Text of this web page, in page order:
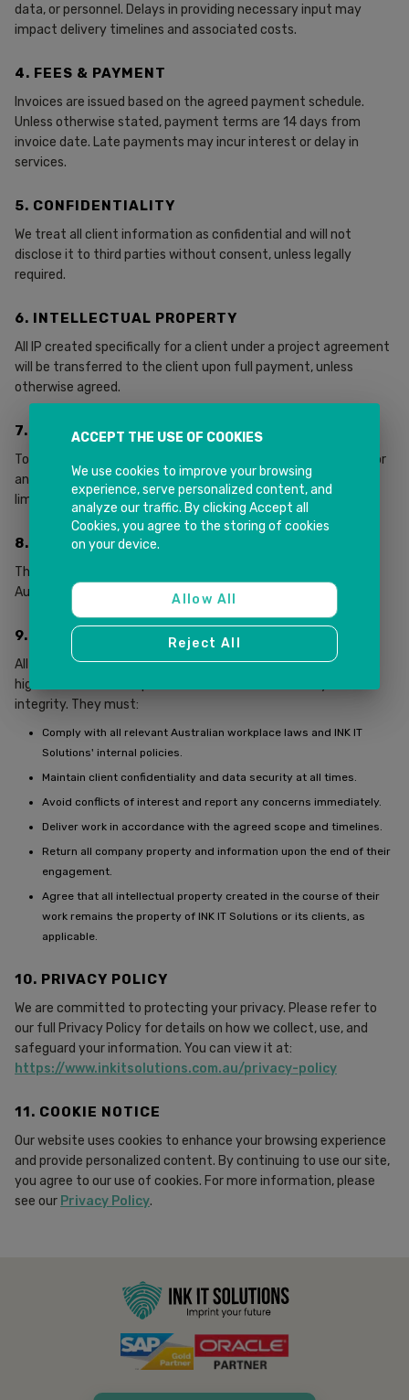
data, or personnel. Delays in providing necessary input may
impact delivery timelines and associated costs.
4. FEES & PAYMENT
Invoices are issued based on the agreed payment schedule.
Unless otherwise stated, payment terms are 14 days from
invoice date. Late payments may incur interest or delay in
services.
5. CONFIDENTIALITY
We treat all client information as confidential and will not
disclose it to third parties without consent, unless legally
required.
6. INTELLECTUAL PROPERTY
All IP created specifically for a client under a project agreement
will be transferred to the client upon full payment, unless
otherwise agreed.
7. LIABILITY
To the extent permitted by law, INK IT Solutions is not liable for
any indirect, consequential, or special damages. Liability is
limited to the total fees paid for the applicable services.
8. GOVERNING LAW
These terms are governed by the laws of New South Wales,
Australia.
9. TERMS FOR EMPLOYEES AND CONTRACTORS
All employees and contractors are expected to uphold the
highest standards of professionalism, confidentiality, and
integrity. They must:
Comply with all relevant Australian workplace laws and INK IT
Solutions' internal policies.
Maintain client confidentiality and data security at all times.
Avoid conflicts of interest and report any concerns immediately.
Deliver work in accordance with the agreed scope and timelines.
Return all company property and information upon the end of their
engagement.
Agree that all intellectual property created in the course of their
work remains the property of INK IT Solutions or its clients, as
applicable.
10. PRIVACY POLICY
We are committed to protecting your privacy. Please refer to
our full Privacy Policy for details on how we collect, use, and
safeguard your information. You can view it at:
https://www.inkitsolutions.com.au/privacy-policy
11. COOKIE NOTICE
Our website uses cookies to enhance your browsing experience
and provide personalized content. By continuing to use our site,
you agree to our use of cookies. For more information, please
see our Privacy Policy.
ACCEPT THE USE OF COOKIES
We use cookies to improve your browsing
experience, serve personalized content, and
analyze our traffic. By clicking Accept all
Cookies, you agree to the storing of cookies
on your device.
Allow All
Reject All